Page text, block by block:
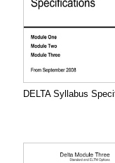
DELTA Syllabus